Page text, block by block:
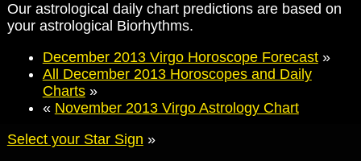
Our astrological daily chart predictions are based on
your astrological Biorhythms.
December 2013 Virgo Horoscope Forecast»
All December 2013 Horoscopes and Daily
Charts»
« November 2013 Virgo Astrology Chart
Select your Star Sign »